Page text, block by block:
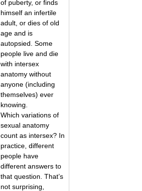
of puberty, or finds
himself an infertile
adult, or dies of old
age and is
autopsied. Some
people live and die
with intersex
anatomy without
anyone (including
themselves) ever
knowing.
Which variations of
sexual anatomy
count as intersex? In
practice, different
people have
different answers to
that question. That’s
not surprising,